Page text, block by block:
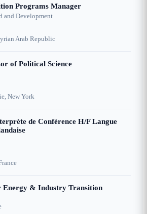
Programs Manager
and Development
Arab Republic
of Political Science
New York
de Conférence H/F Langue
Energy & Industry Transition